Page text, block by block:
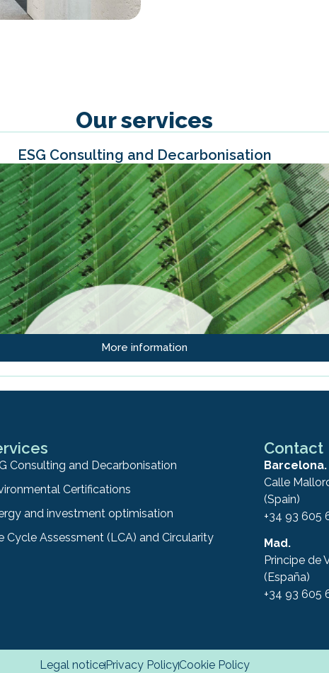
Our services
ESG Consulting and Decarbonisation
More information
Consulting and Decarbonisation
Certifications
and investment optimisation
Cycle Assessment (LCA) and Circularity
Contact
Barcelona.
Calle
(Spain)
+34 93 605
Mad.
Principe de
(España)
+34 93 605
Legal noticePrivacy PolicyCookie Policy